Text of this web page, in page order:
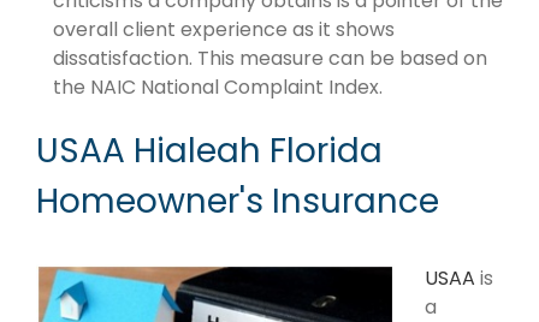
overall client experience as it shows
dissatisfaction. This measure can be based on
the NAIC National Complaint Index.
USAA Hialeah Florida
Homeowner's Insurance
USAA is
a